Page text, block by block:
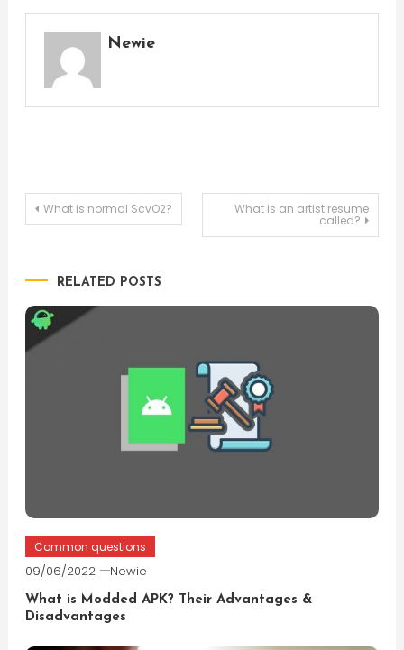
Newie
Post
What is normal ScvO2? What is an artist resume
called?
RELATED POSTS
Common questions
09/06/2022 Newie
What is Modded APK? Their Advantages &
Disadvantages